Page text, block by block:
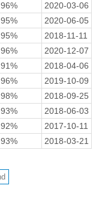
96%
2020-03-06
95%
2020-06-05
95%
2018-11-11
96%
2020-12-07
91%
2018-04-06
96%
2019-10-09
98%
2018-09-25
93%
2018-06-03
92%
2017-10-11
93% 2018-03-21